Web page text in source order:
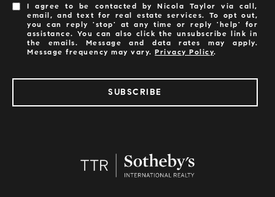
I agree to be contacted by Nicola Taylor via call,
email, and text for real estate services. To opt out,
you can reply 'stop' at any time or reply 'help' for
assistance. You can also click the unsubscribe link in
the emails. Message and data rates may apply.
Message frequency may vary.Privacy Policy.
SUBSCRIBE